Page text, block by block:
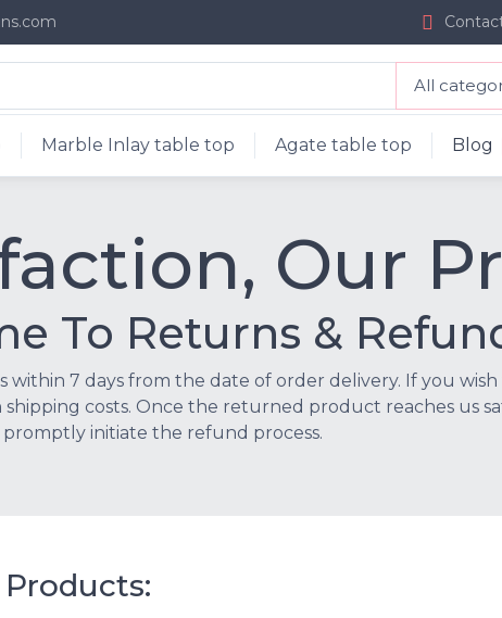
Marble Inlay table top Agate table top Blog
Our
To Returns &
within 7 days from the date of order delivery. If you
costs. Once the returned product reaches us
promptly initiate the refund process.